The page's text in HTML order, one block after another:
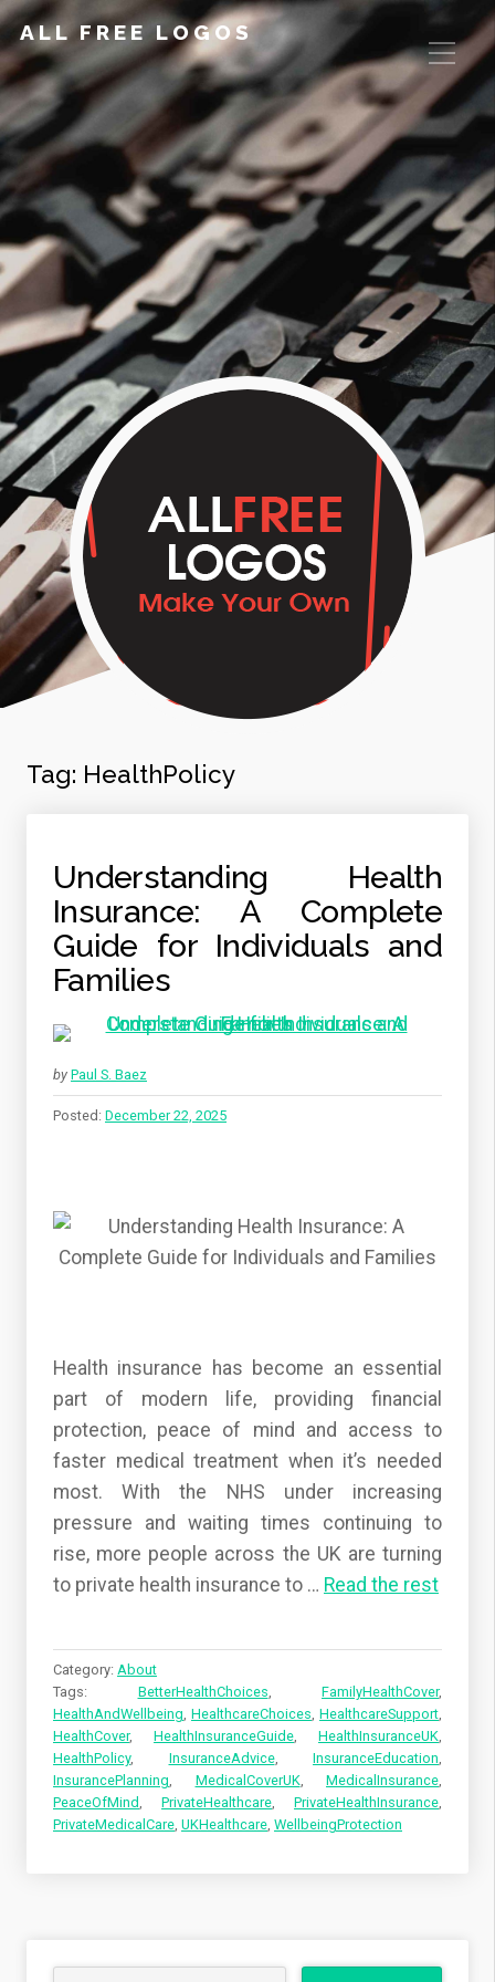
ALL FREE LOGOS
Tag: HealthPolicy
Understanding Health
Insurance: A Complete
Guide for Individuals and
Families
by Paul S. Baez
Posted: December 22, 2025
Health insurance has become an essential
part of modern life, providing financial
protection, peace of mind and access to
faster medical treatment when it’s needed
most. With the NHS under increasing
pressure and waiting times continuing to
rise, more people across the UK are turning
to private health insurance to … Read the rest
Category: About
Tags: BetterHealthChoices, FamilyHealthCover,
HealthAndWellbeing, HealthcareChoices, HealthcareSupport,
HealthCover, HealthInsuranceGuide, HealthInsuranceUK,
HealthPolicy, InsuranceAdvice, InsuranceEducation,
InsurancePlanning, MedicalCoverUK, MedicalInsurance,
PeaceOfMind, PrivateHealthcare, PrivateHealthInsurance,
PrivateMedicalCare, UKHealthcare, WellbeingProtection